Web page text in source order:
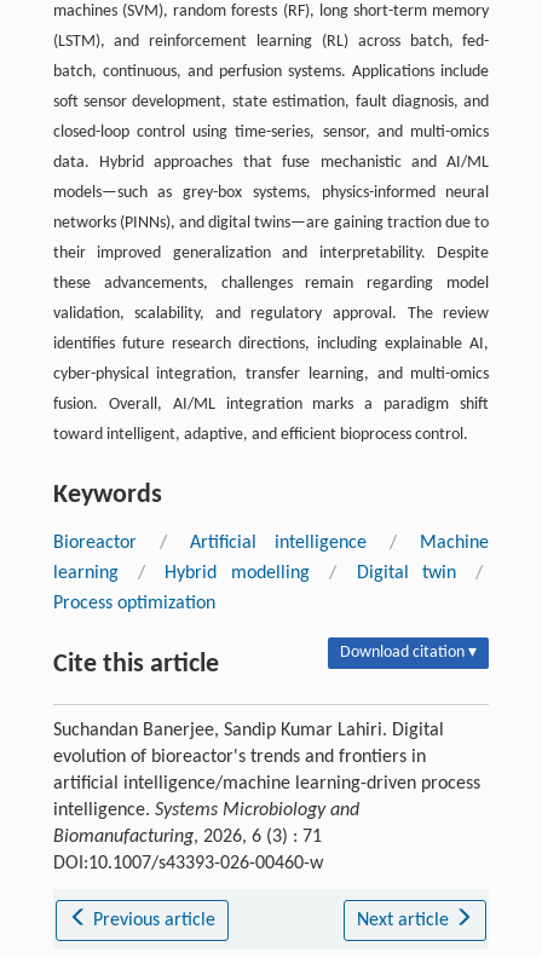
machines (SVM), random forests (RF), long short-term memory
(LSTM), and reinforcement learning (RL) across batch, fed-
batch, continuous, and perfusion systems. Applications include
soft sensor development, state estimation, fault diagnosis, and
closed-loop control using time-series, sensor, and multi-omics
data. Hybrid approaches that fuse mechanistic and AI/ML
models—such as grey-box systems, physics-informed neural
networks (PINNs), and digital twins—are gaining traction due to
their improved generalization and interpretability. Despite
these advancements, challenges remain regarding model
validation, scalability, and regulatory approval. The review
identifies future research directions, including explainable AI,
cyber-physical integration, transfer learning, and multi-omics
fusion. Overall, AI/ML integration marks a paradigm shift
toward intelligent, adaptive, and efficient bioprocess control.
Keywords
Bioreactor / Artificial intelligence /
Machine
learning
/ Hybrid modelling / Digital twin
/
Process optimization
Cite this article Download citation ▾
Suchandan Banerjee, Sandip Kumar Lahiri. Digital
evolution of bioreactor's trends and frontiers in
artificial intelligence/machine learning-driven process
intelligence. Systems Microbiology and
Biomanufacturing, 2026, 6 (3) : 71
DOI:10.1007/s43393-026-00460-w
Previous article Next article